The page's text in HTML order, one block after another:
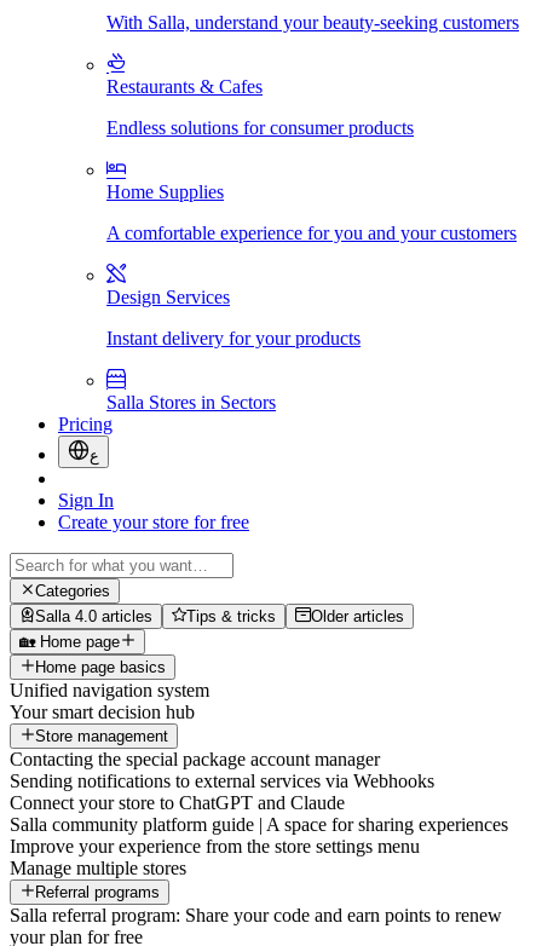
With Salla, understand your beauty-seeking customers
Restaurants & Cafes
Endless solutions for consumer products
Home Supplies
A comfortable experience for you and your customers
Design Services
Instant delivery for your products
Salla Stores in Sectors
Pricing
ع
Sign In
Create your store for free
Categories
Salla 4.0 articles
Tips & tricks
Older articles
🏡 Home page
Home page basics
Unified navigation system
Your smart decision hub
Store management
Contacting the special package account manager
Sending notifications to external services via Webhooks
Connect your store to ChatGPT and Claude
Salla community platform guide | A space for sharing experiences
Improve your experience from the store settings menu
Manage multiple stores
Referral programs
Salla referral program: Share your code and earn points to renew
your plan for free